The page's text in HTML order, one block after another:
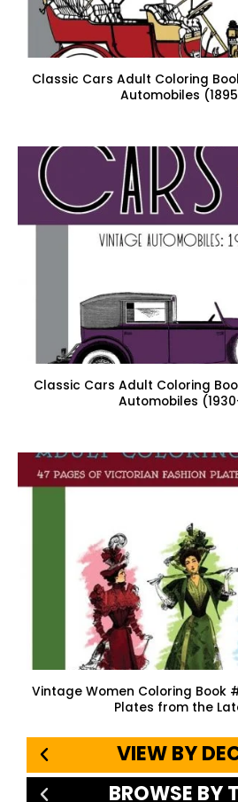
Classic Cars Adult Coloring
Automobiles
Classic Cars Adult Coloring
Automobiles
Vintage Women Coloring Book
Plates from the
VIEW BY
BROWSE BY